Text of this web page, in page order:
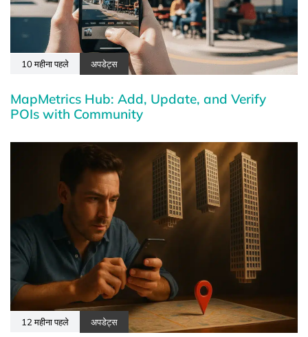
10 महीना पहले अपडेट्स
MapMetrics Hub: Add, Update, and Verify
POIs with Community
12 महीना पहले अपडेट्स